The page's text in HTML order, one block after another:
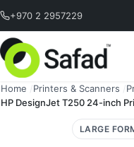
Skip to content
+970 2 2957229
Home /Printers & Scanners /
HP DesignJet T250 24-inch
LARGE